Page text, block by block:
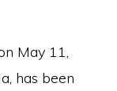
May 11,
has been